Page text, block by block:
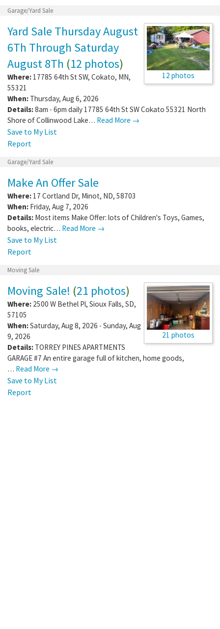
Garage/Yard Sale
12 photos
Yard Sale Thursday August
6Th Through Saturday
August 8Th (12 photos)
Where: 17785 64th St SW, Cokato, MN,
55321
When: Thursday, Aug 6, 2026
Details:8am - 6pm daily 17785 64th St SW Cokato 55321 North
Shore of Collinwood Lake… Read More →
Save to My List
Report
Garage/Yard Sale
Make An Offer Sale
Where: 17 Cortland Dr, Minot, ND, 58703
When: Friday, Aug 7, 2026
Details: Most items Make Offer: lots of Children's Toys, Games,
books, electric… Read More →
Save to My List
Report
Moving Sale
21 photos
Moving Sale! (21 photos)
Where: 2500 W Bethel Pl, Sioux Falls, SD,
57105
When:Saturday, Aug 8, 2026 - Sunday, Aug
9, 2026
Details: TORREY PINES APARTMENTS
GARAGE #7 An entire garage full of kitchen, home goods,
… Read More →
Save to My List
Report